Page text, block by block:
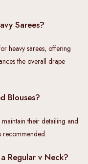
Sarees?
heavy sarees, offering
the overall drape
Blouses?
their detailing and
recommended.
Regular v Neck?